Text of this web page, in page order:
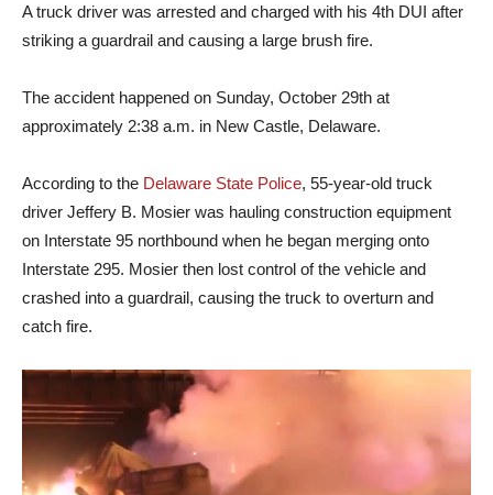
A truck driver was arrested and charged with his 4th DUI after
striking a guardrail and causing a large brush fire.
The accident happened on Sunday, October 29th at
approximately 2:38 a.m. in New Castle, Delaware.
According to the Delaware State Police, 55-year-old truck
driver Jeffery B. Mosier was hauling construction equipment
on Interstate 95 northbound when he began merging onto
Interstate 295. Mosier then lost control of the vehicle and
crashed into a guardrail, causing the truck to overturn and
catch fire.